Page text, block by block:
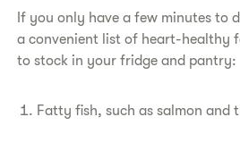
​If you only have a few minutes to
a convenient list of heart-healthy
to stock in your fridge and pantry:
​Fatty fish, such as salmon and